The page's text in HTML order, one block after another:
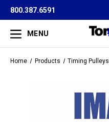
800.387.6591
MENU
Home Products Timing Pulleys